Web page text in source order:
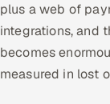
plus a web of
integrations, and
becomes
measured in lost